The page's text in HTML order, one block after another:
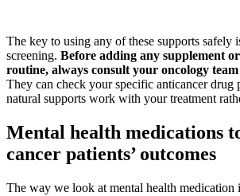
The key to using any of these supports safely
screening. Before adding any supplement
routine, always consult your oncology
They can check your specific anticancer drug
natural supports work with your treatment
Mental health medications
cancer patients’ outcomes
The way we look at mental health medication